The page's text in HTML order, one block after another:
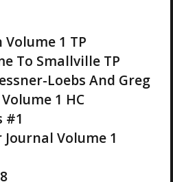
1 TP
To Smallville TP
Loebs And Greg
1 HC
#1
Volume 1